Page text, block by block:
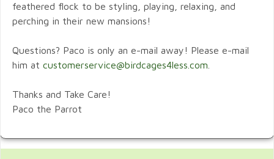
feathered flock to be styling, playing, relaxing, and
perching in their new mansions!
Questions? Paco is only an e-mail away! Please e-mail
him at customerservice@birdcages4less.com
Thanks and Take Care!
Paco the Parrot